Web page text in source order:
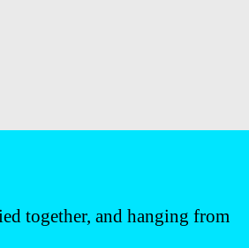
together, and hanging from